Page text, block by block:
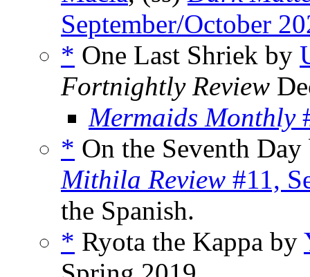
September/October
* One Last Shriek by
Fortnightly Review
Mermaids Monthly
* On the Seventh
Mithila Review #11,
the Spanish.
* Ryota the Kappa by